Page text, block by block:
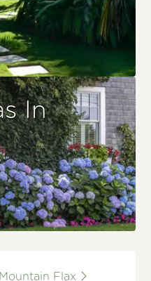
In
Flax